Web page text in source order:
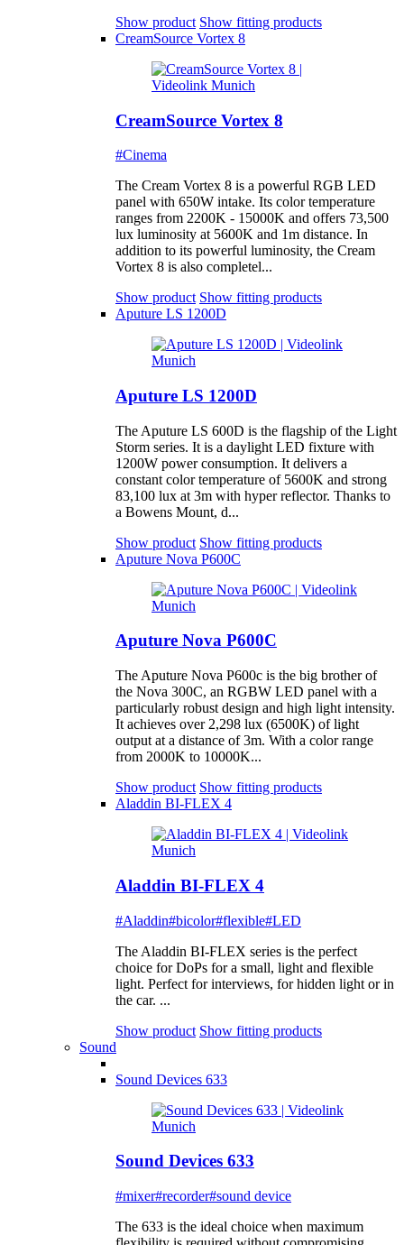
Show product Show fitting products
CreamSource Vortex 8
CreamSource Vortex 8
#Cinema
The Cream Vortex 8 is a powerful RGB LED
panel with 650W intake. Its color temperature
ranges from 2200K - 15000K and offers 73,500
lux luminosity at 5600K and 1m distance. In
addition to its powerful luminosity, the Cream
Vortex 8 is also completel...
Show product Show fitting products
Aputure LS 1200D
Aputure LS 1200D
The Aputure LS 600D is the flagship of the Light
Storm series. It is a daylight LED fixture with
1200W power consumption. It delivers a
constant color temperature of 5600K and strong
83,100 lux at 3m with hyper reflector. Thanks to
a Bowens Mount, d...
Show product Show fitting products
Aputure Nova P600C
Aputure Nova P600C
The Aputure Nova P600c is the big brother of
the Nova 300C, an RGBW LED panel with a
particularly robust design and high light intensity.
It achieves over 2,298 lux (6500K) of light
output at a distance of 3m. With a color range
from 2000K to 10000K...
Show product Show fitting products
Aladdin BI-FLEX 4
Aladdin BI-FLEX 4
#Aladdin#bicolor#flexible#LED
The Aladdin BI-FLEX series is the perfect
choice for DoPs for a small, light and flexible
light. Perfect for interviews, for hidden light or in
the car. ...
Show product Show fitting products
Sound
Sound Devices 633
Sound Devices 633
#mixer#recorder#sound device
The 633 is the ideal choice when maximum